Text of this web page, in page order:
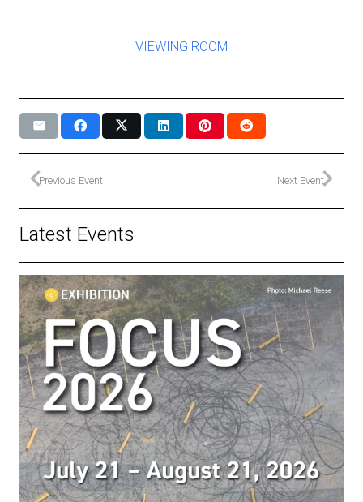
VIEWING ROOM
Previous Event Next Event
Latest Events